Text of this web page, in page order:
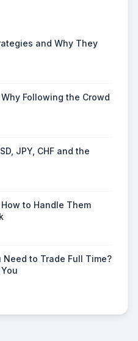
and Why They
Following the Crowd
JPY, CHF and the
to Handle Them
Need to Trade Full Time?